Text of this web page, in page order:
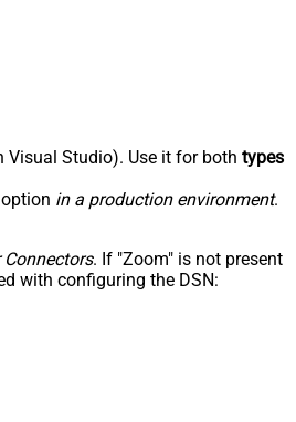
Visual Studio). Use it for both types
in a production environment.
. If "Zoom" is not present
with configuring the DSN: